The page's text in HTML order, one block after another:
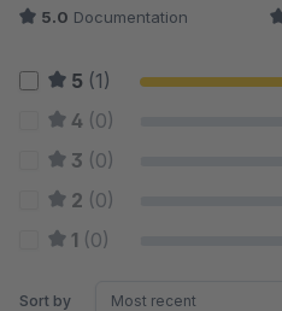
5.0 Documentation
5 (1)
4 (0)
3 (0)
2 (0)
1 (0)
Sort by